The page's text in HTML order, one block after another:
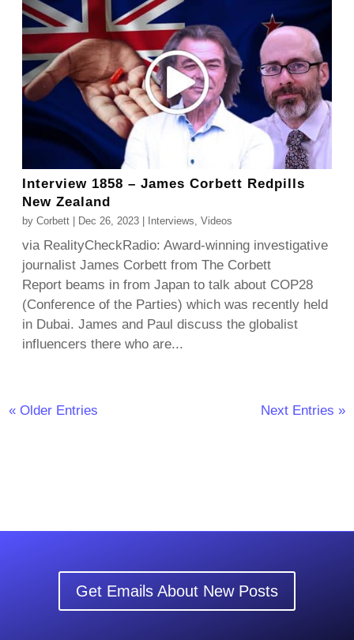
Interview 1858 – James Corbett Redpills
New Zealand
byCorbett Dec 26, 2023 Interviews,Videos
via RealityCheckRadio: Award-winning investigative
journalist James Corbett from The Corbett
Report beams in from Japan to talk about COP28
(Conference of the Parties) which was recently held
in Dubai. James and Paul discuss the globalist
influencers there who are...
« Older Entries Next Entries »
Get Emails About New Posts